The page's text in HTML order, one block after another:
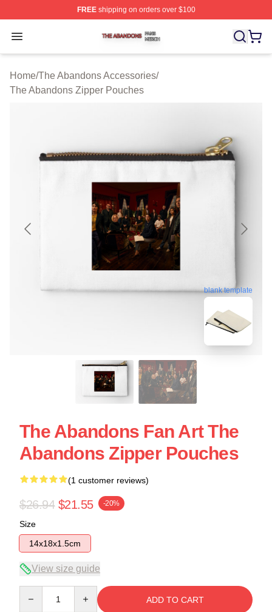
FREEshipping on orders over $100
Open menu
The Abandons Shop ⚡️ Officially Licensed The
Home/The Abandons Accessories/
The Abandons Zipper Pouches
blank template
The Abandons Fan Art The
Abandons Zipper Pouches
(1 customer reviews)
$26.94 $21.55 -20%
Size
14x18x1.5cm
View size guide
ADD TO CART